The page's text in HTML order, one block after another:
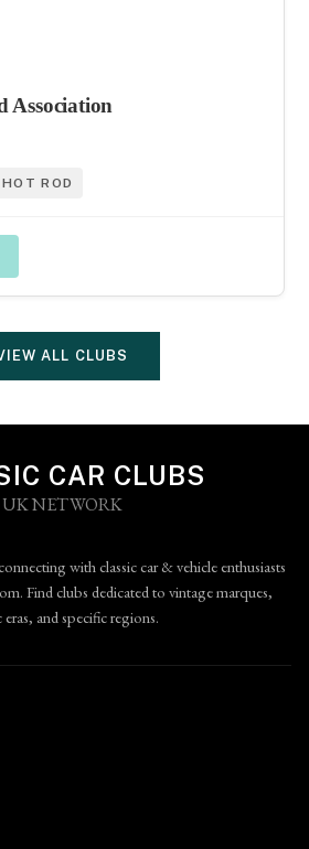
Association
HOT ROD
ALL CLUBS
CAR CLUBS
UK NETWORK
with classic car & vehicle enthusiasts
Find clubs dedicated to vintage marques,
and specific regions.